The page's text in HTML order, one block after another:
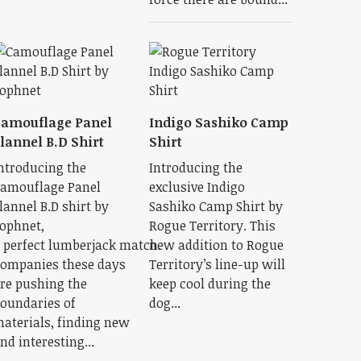
Panel
B.D Shirt
the
Panel
B.D shirt by
perfect lumberjack match.
these days
pushing the
of
finding new
interesting...
Indigo Sashiko Camp
Shirt
Introducing the
exclusive Indigo
Sashiko Camp Shirt by
Rogue Territory. This
new addition to Rogue
Territory’s line-up will
keep cool during the
dog...